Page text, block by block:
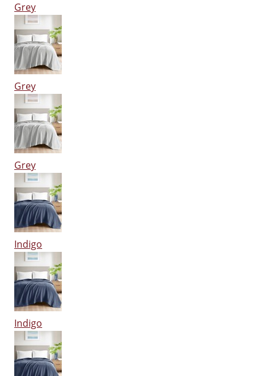
Grey
Grey
Grey
Indigo
Indigo